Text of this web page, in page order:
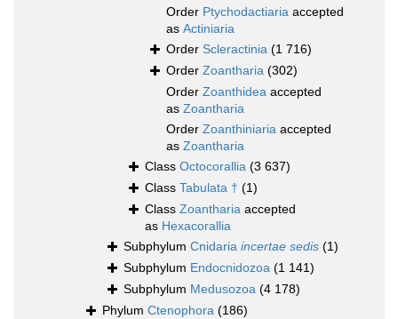
Order Ptychodactiaria accepted
as Actiniaria
Order Scleractinia (1 716)
Order Zoantharia (302)
Order Zoanthidea accepted
as Zoantharia
Order Zoanthiniaria accepted
as Zoantharia
Class Octocorallia (3 637)
Class Tabulata † (1)
Class Zoantharia accepted
as Hexacorallia
Subphylum Cnidaria incertae sedis (1)
Subphylum Endocnidozoa (1 141)
Subphylum Medusozoa (4 178)
Phylum Ctenophora (186)